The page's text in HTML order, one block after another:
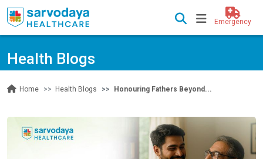
Emergency
Health Blogs
Home Health Blogs Honouring Fathers Beyond...